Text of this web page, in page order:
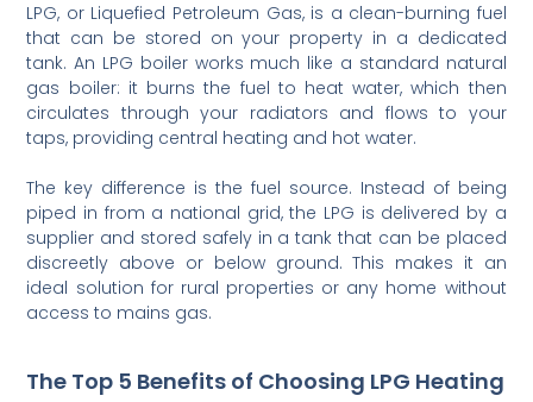
LPG, or Liquefied Petroleum Gas, is a clean-burning fuel
that can be stored on your property in a dedicated
tank. An LPG boiler works much like a standard natural
gas boiler: it burns the fuel to heat water, which then
circulates through your radiators and flows to your
taps, providing central heating and hot water.
The key difference is the fuel source. Instead of being
piped in from a national grid, the LPG is delivered by a
supplier and stored safely in a tank that can be placed
discreetly above or below ground. This makes it an
ideal solution for rural properties or any home without
access to mains gas.
The Top 5 Benefits of Choosing LPG Heating